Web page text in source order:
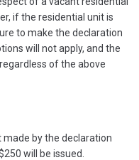
if the residential unit is
to make the declaration
will not apply, and the
of the above
by the declaration
will be issued.